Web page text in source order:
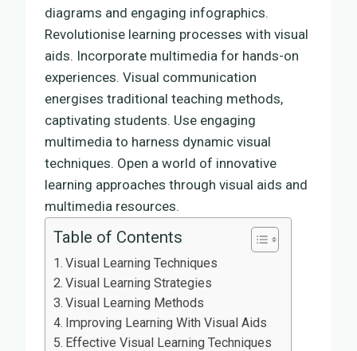
diagrams and engaging infographics.
Revolutionise learning processes with visual
aids. Incorporate multimedia for hands-on
experiences. Visual communication
energises traditional teaching methods,
captivating students. Use engaging
multimedia to harness dynamic visual
techniques. Open a world of innovative
learning approaches through visual aids and
multimedia resources.
Table of Contents
Visual Learning Techniques
Visual Learning Strategies
Visual Learning Methods
Improving Learning With Visual Aids
Effective Visual Learning Techniques